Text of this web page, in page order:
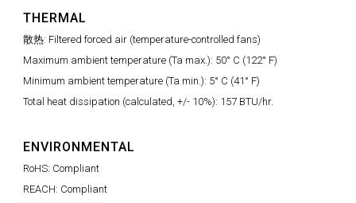
THERMAL
散热: Filtered forced air (temperature-controlled fans)
Maximum ambient temperature (Ta max.): 50° C (122° F)
Minimum ambient temperature (Ta min.): 5° C (41° F)
Total heat dissipation (calculated, +/- 10%): 157 BTU/hr.
ENVIRONMENTAL
RoHS: Compliant
REACH: Compliant